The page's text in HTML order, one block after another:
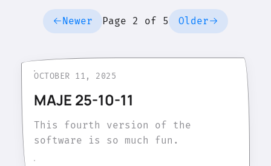
Newer Page 2 of 5 Older
OCTOBER 11, 2025
MAJE 25-10-11
This fourth version of the
software is so much fun.